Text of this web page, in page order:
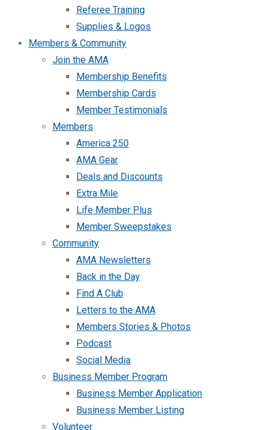
Referee Training
Supplies & Logos
Members & Community
Join the AMA
Membership Benefits
Membership Cards
Member Testimonials
Members
America 250
AMA Gear
Deals and Discounts
Extra Mile
Life Member Plus
Member Sweepstakes
Community
AMA Newsletters
Back in the Day
Find A Club
Letters to the AMA
Members Stories & Photos
Podcast
Social Media
Business Member Program
Business Member Application
Business Member Listing
Volunteer